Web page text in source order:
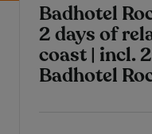
Badhotel
2 days of
coast | incl.
Badhotel